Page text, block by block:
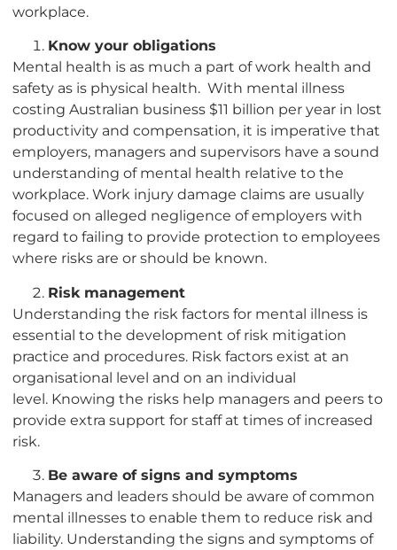
workplace.
Know your obligations
Mental health is as much a part of work health and
safety as is physical health. With mental illness
costing Australian business $11 billion per year in lost
productivity and compensation, it is imperative that
employers, managers and supervisors have a sound
understanding of mental health relative to the
workplace. Work injury damage claims are usually
focused on alleged negligence of employers with
regard to failing to provide protection to employees
where risks are or should be known.
Risk management
Understanding the risk factors for mental illness is
essential to the development of risk mitigation
practice and procedures. Risk factors exist at an
organisational level and on an individual
level. Knowing the risks help managers and peers to
provide extra support for staff at times of increased
risk.
Be aware of signs and symptoms
Managers and leaders should be aware of common
mental illnesses to enable them to reduce risk and
liability. Understanding the signs and symptoms of